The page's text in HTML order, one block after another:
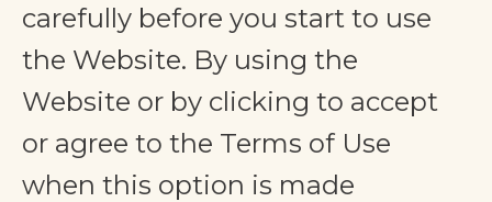
carefully before you start to use
the Website. By using the
Website or by clicking to accept
or agree to the Terms of Use
when this option is made